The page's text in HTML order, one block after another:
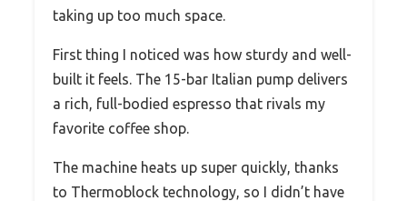
taking up too much space.
First thing I noticed was how sturdy and well-
built it feels. The 15-bar Italian pump delivers
a rich, full-bodied espresso that rivals my
favorite coffee shop.
The machine heats up super quickly, thanks
to Thermoblock technology, so I didn’t have